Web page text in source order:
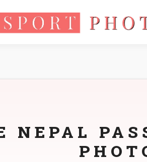
35X45mm(3.5X4.5cm)
NEPAL